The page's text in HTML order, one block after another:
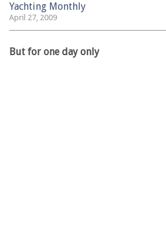
Yachting Monthly
April 27, 2009
But for one day only